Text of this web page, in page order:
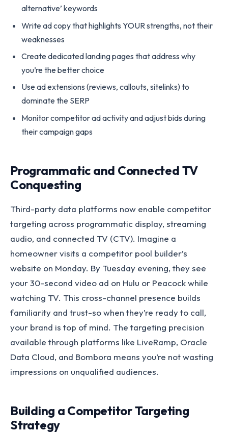
alternative’ keywords
Write ad copy that highlights YOUR strengths, not their
weaknesses
Create dedicated landing pages that address why
you’re the better choice
Use ad extensions (reviews, callouts, sitelinks) to
dominate the SERP
Monitor competitor ad activity and adjust bids during
their campaign gaps
Programmatic and Connected TV
Conquesting
Third-party data platforms now enable competitor
targeting across programmatic display, streaming
audio, and connected TV (CTV). Imagine a
homeowner visits a competitor pool builder’s
website on Monday. By Tuesday evening, they see
your 30-second video ad on Hulu or Peacock while
watching TV. This cross-channel presence builds
familiarity and trust-so when they’re ready to call,
your brand is top of mind. The targeting precision
available through platforms like LiveRamp, Oracle
Data Cloud, and Bombora means you’re not wasting
impressions on unqualified audiences.
Building a Competitor Targeting
Strategy